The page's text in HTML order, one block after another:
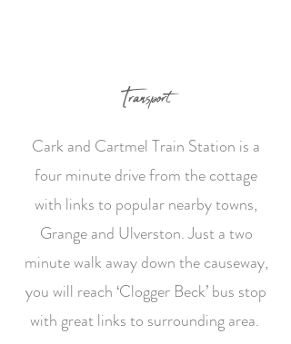
Transport
Cark and Cartmel Train Station is a
four minute drive from the cottage
with links to popular nearby towns,
Grange and Ulverston. Just a two
minute walk away down the causeway,
you will reach ‘Clogger Beck’ bus stop
with great links to surrounding area.